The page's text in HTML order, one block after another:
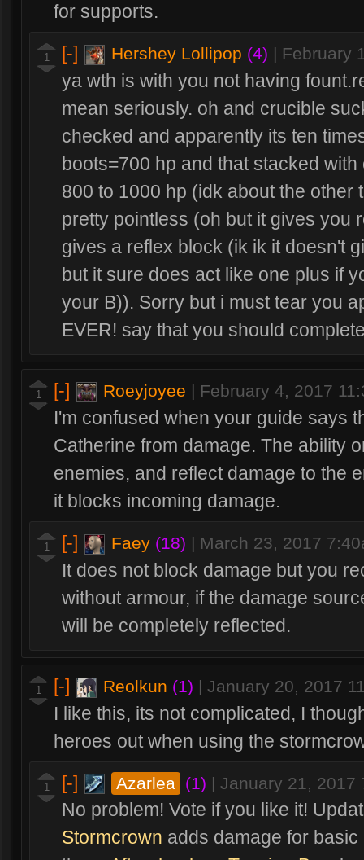
for supports.
1 [-] Hershey Lollipop (4) | February
ya wth is with you not having
mean seriously. oh and crucible
checked and apparently its ten
boots=700 hp and that stacked
800 to 1000 hp (idk about the other
pretty pointless (oh but it gives you
gives a reflex block (ik ik it doesn't
but it sure does act like one plus if
your B)). Sorry but i must tear you
EVER! say that you should
1 [-] Roeyjoyee | February 4, 2017
I'm confused when your guide says
Catherine from damage. The ability
enemies, and reflect damage to the
it blocks incoming damage.
1 [-] Faey (18) | March 23, 2017
It does not block damage but you
without armour, if the damage
will be completely reflected.
1 [-] Reolkun (1) | January 20, 2017
I like this, its not complicated, I
heroes out when using the
1 [-] Azarlea (1) | January 21, 2017
No problem! Vote if you like it!
Stormcrown adds damage for